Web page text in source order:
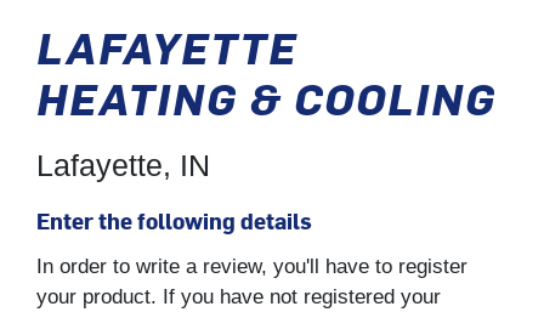
LAFAYETTE
HEATING & COOLING
Lafayette, IN
Enter the following details
In order to write a review, you'll have to register
your product. If you have not registered your